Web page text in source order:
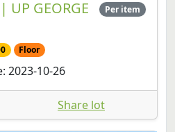
10-26
Share lot